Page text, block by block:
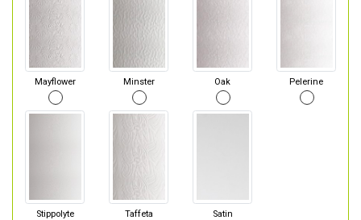
Mayflower Minster Oak Pelerine
Stippolyte Taffeta Satin